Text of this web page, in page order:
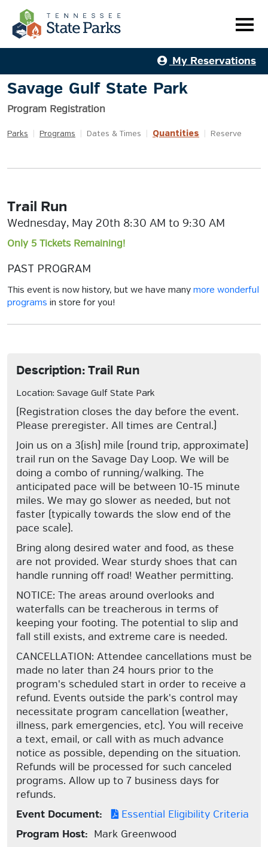
My Reservations
Savage Gulf State Park
Program Registration
Parks Programs Dates & Times Quantities Reserve
Trail Run
Wednesday, May 20th 8:30 AM to 9:30 AM
Only 5 Tickets Remaining!
PAST PROGRAM
This event is now history, but we have many more wonderful
programs in store for you!
Description: Trail Run
Location: Savage Gulf State Park
(Registration closes the day before the event.
Please preregister. All times are Central.)
Join us on a 3(ish) mile (round trip, approximate)
trail run on the Savage Day Loop. We will be
doing a combo of running/walking. The
anticipated pace will be between 10-15 minute
miles. We may go slower as needed, but not
faster (typically towards the slow end of the
pace scale).
Bring along desired water and food, as these
are not provided. Wear sturdy shoes that can
handle running off road! Weather permitting.
NOTICE: The areas around overlooks and
waterfalls can be treacherous in terms of
keeping your footing. The potential to slip and
fall still exists, and extreme care is needed.
CANCELLATION: Attendee cancellations must be
made no later than 24 hours prior to the
program's scheduled start in order to receive a
refund. Events outside the park's control may
necessitate program cancellation (weather,
illness, park emergencies, etc). You will receive
a text, email, or call with as much advance
notice as possible, depending on the situation.
Refunds will be processed for such canceled
programs. Allow up to 7 business days for
refunds.
Event Document:
Essential Eligibility Criteria
Program Host: Mark Greenwood